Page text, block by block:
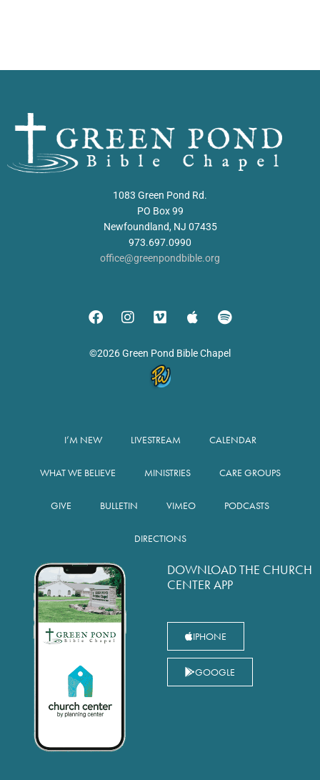
1083 Green Pond Rd.
PO Box 99
Newfoundland, NJ 07435
973.697.0990
office@greenpondbible.org
©2026 Green Pond Bible Chapel
I’M NEW LIVESTREAM CALENDAR
WHAT WE BELIEVE MINISTRIES CARE GROUPS
GIVE BULLETIN VIMEO PODCASTS
DIRECTIONS
DOWNLOAD THE CHURCH
CENTER APP
IPHONE
GOOGLE